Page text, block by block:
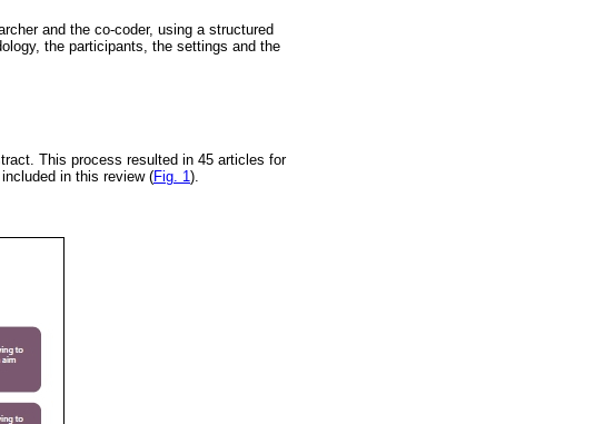
and the co-coder, using a structured
the participants, the settings and the
This process resulted in 45 articles for
in this review (Fig. 1).